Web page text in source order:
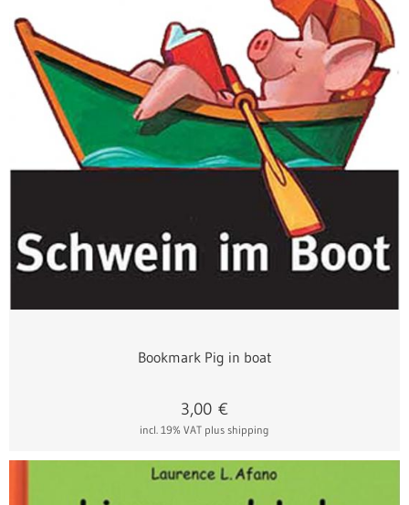
Bookmark Pig in boat
incl. 19% VAT plus shipping
3,00 €